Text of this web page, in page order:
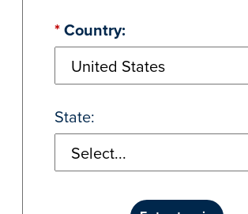
*Country:
State: